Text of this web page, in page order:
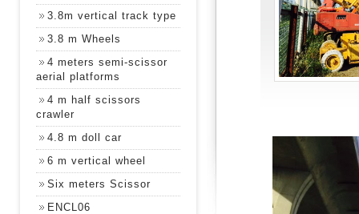
3.8m vertical track type
3.8 m Wheels
4 meters semi-scissor
aerial platforms
4 m half scissors
crawler
4.8 m doll car
6 m vertical wheel
Six meters Scissor
ENCL06